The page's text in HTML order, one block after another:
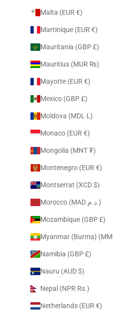
Malta (EUR €)
Martinique (EUR €)
Mauritania (GBP £)
Mauritius (MUR ₨)
Mayotte (EUR €)
Mexico (GBP £)
Moldova (MDL L)
Monaco (EUR €)
Mongolia (MNT ₮)
Montenegro (EUR €)
Montserrat (XCD $)
Morocco (MAD د.م.)
Mozambique (GBP £)
Namibia (GBP £)
Nauru (AUD $)
Nepal (NPR Rs.)
Netherlands (EUR €)